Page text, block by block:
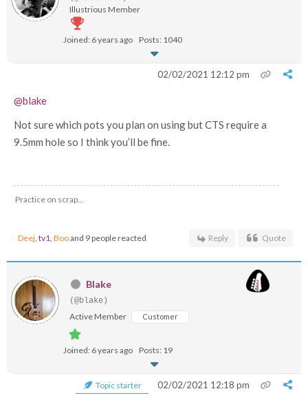
Illustrious Member
Joined: 6 years ago Posts: 1040
02/02/2021 12:12 pm
@blake
Not sure which pots you plan on using but CTS require a
9.5mm hole so I think you’ll be fine.
Practice on scrap...
Deej, tv1, Booand 9 people reacted Reply Quote
Blake
(@blake)
Active Member Customer
Joined: 6 years ago Posts: 19
Topic starter 02/02/2021 12:18 pm